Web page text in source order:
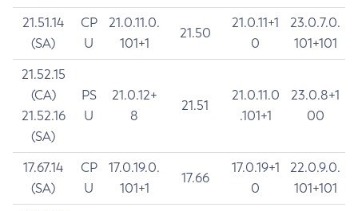
21.51.14
(SA)
CP
U
21.0.11.0.
101+1
21.50
21.0.11+1
0
23.0.7.0.
101+101
21.52.15
(CA)
21.52.16
(SA)
PS
U
21.0.12+
8
21.51
21.0.11.0
.101+1
23.0.8+1
00
17.67.14
(SA)
CP
U
17.0.19.0.
101+1
17.66
17.0.19+1
0
22.0.9.0.
101+101